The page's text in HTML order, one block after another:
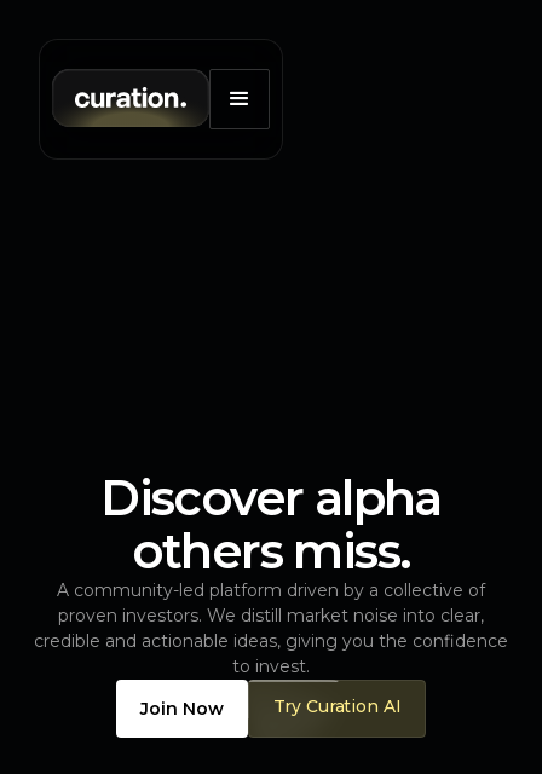
Discover alpha
others miss.
A community-led platform driven by a collective of
proven investors. We distill market noise into clear,
credible and actionable ideas, giving you the confidence
to invest.
Join Now
Try Curation AI